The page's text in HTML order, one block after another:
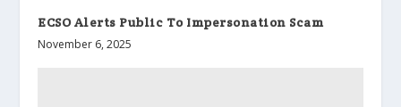
ECSO Alerts Public To Impersonation Scam
November 6, 2025